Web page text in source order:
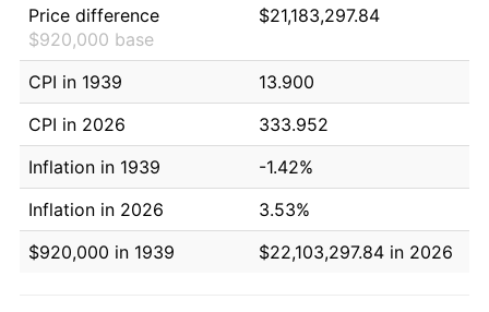
Price difference
$920,000 base
$21,183,297.84
CPI in 1939
13.900
CPI in 2026
333.952
Inflation in 1939
-1.42%
Inflation in 2026
3.53%
$920,000 in 1939
$22,103,297.84 in 2026